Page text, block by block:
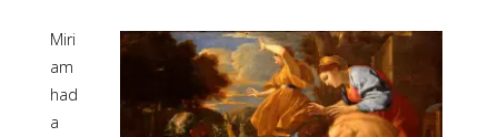
Miri
am
had
a